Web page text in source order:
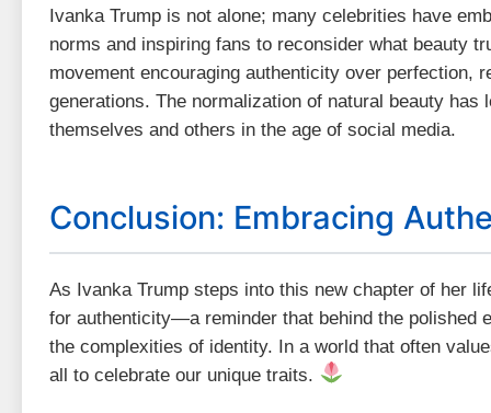
Ivanka Trump is not alone; many celebrities have
norms and inspiring fans to reconsider what beauty
movement encouraging authenticity over perfection,
generations. The normalization of natural beauty
themselves and others in the age of social media.
Conclusion: Embracing
As Ivanka Trump steps into this new chapter of her
for authenticity—a reminder that behind the polished
the complexities of identity. In a world that often
all to celebrate our unique traits.